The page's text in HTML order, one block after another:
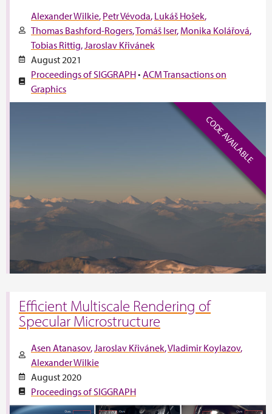
Alexander Wilkie Petr Vévoda Lukáš Hošek
Thomas Bashford-Rogers Tomáš Iser Monika Kolářová
Tobias Rittig Jaroslav Křivánek
August 2021
Proceedings of SIGGRAPH• ACM Transactions on
Graphics
CODE AVAILABLE
Efficient Multiscale Rendering of
Specular Microstructure
Asen Atanasov Jaroslav Křivánek Vladimir Koylazov
Alexander Wilkie
August 2020
Proceedings of SIGGRAPH